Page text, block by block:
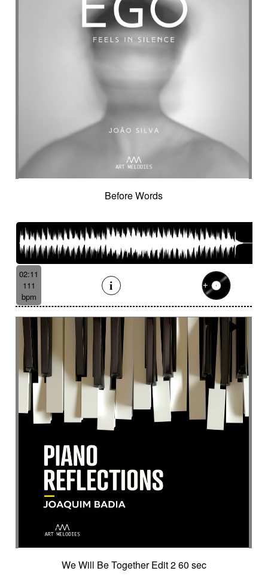
Crispy synth sequence
Crypto
Crystalline percussion
Cut-up
Danceable dancing
Dangerous
Dark but suspended then powerful
Data information
Deep-sea
Delayed
Deriving Desert-like
destiny
Detached
Detective adventures
Detective movie
Determined
Digital
Discontinued
Double Dramatic
Driving
Drone Drop Drunk and quirky
Duduk
dusky Dynamic
Dystopian
Ebow electric
Ebow electric guitar
Echo fx
Eery
Electronic
Emotional scene
Enchanting scenery
Encounter with strangeness
Encouraging
Energy
Enigmatic Enlightened
epic
Eternity
Ethereal choir Ethnic
Everyday life
Evil force
Evocation of life quest
Evocation of velocity
Exalting
Exhilarating
Exotic
Expecting
Experimental electronica
Explosion / Contrast
Explosive
Fairytail
Fan-tas-tic
Fantastic movie
Fantastic movie / US independent cinema
Fantastic world
Feedback
Female
Female backing vocals
Female choir
Fender Rhodes
Festive
Fiery
Files Filter Final gong
Fleeting
Floating
Fragmented
French independent film from the 1970s
French popular folklore
French retro comedy
Before Words
02:11
111
bpm
We Will Be Together Edit 2 60 sec